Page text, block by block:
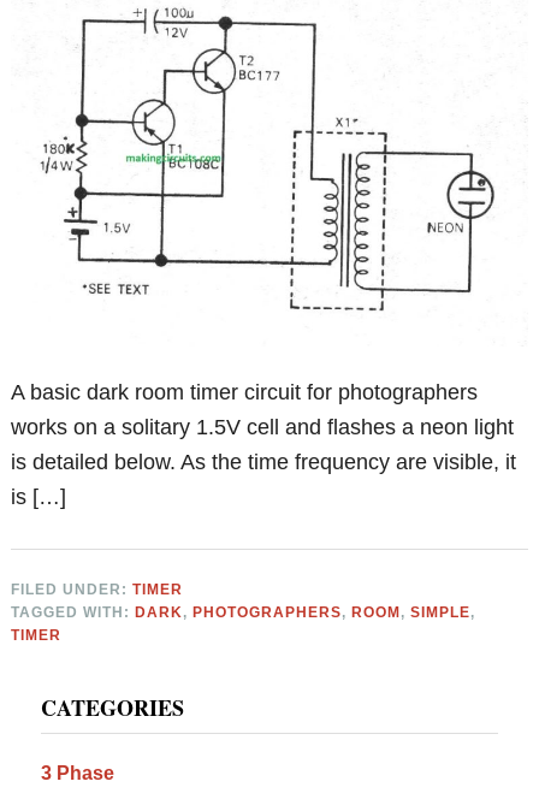
A basic dark room timer circuit for photographers
works on a solitary 1.5V cell and flashes a neon light
is detailed below. As the time frequency are visible, it
is […]
FILED UNDER:TIMER
TAGGED WITH: DARK, PHOTOGRAPHERS, ROOM ,SIMPLE,
TIMER
Sidebar
CATEGORIES
3 Phase